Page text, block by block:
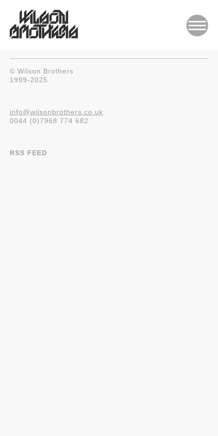
© Wilson Brothers
1999-2025
info@wilsonbrothers.co.uk
0044 (0)7968 774 682
RSS FEED